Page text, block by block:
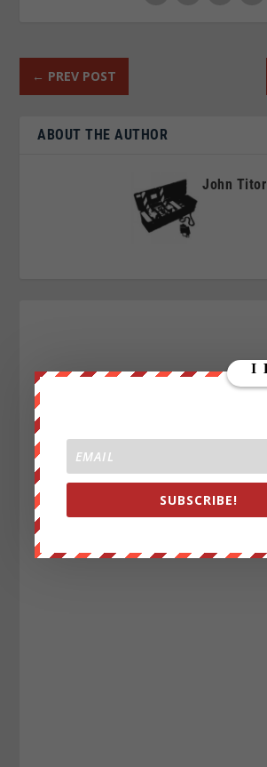
← PREV POST
ABOUT THE AUTHOR
John Titor
SUBSCRIBE!